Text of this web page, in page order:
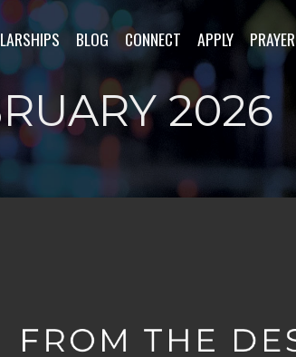
BLOG CONNECT APPLY PRAYER
2026